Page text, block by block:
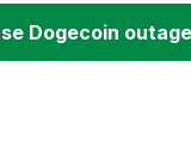
Dogecoin